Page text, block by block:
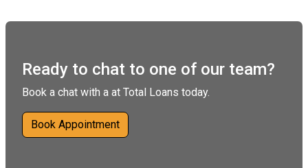
Ready to chat to one of our team?
Book a chat with a at Total Loans today.
Book Appointment